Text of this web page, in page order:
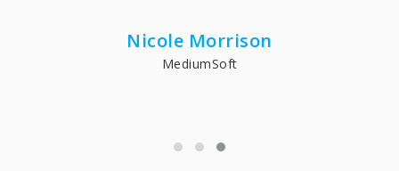
Nicole Morrison
MediumSoft